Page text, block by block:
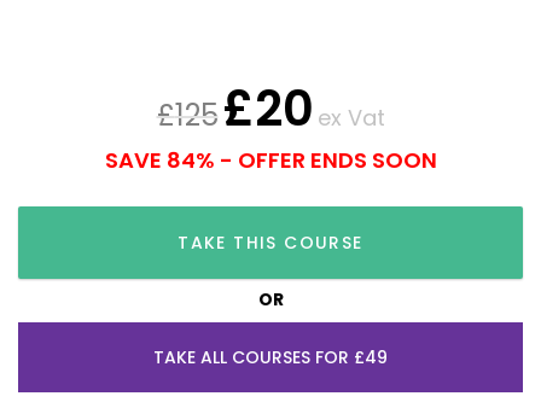
£125£20 ex Vat
SAVE 84% - OFFER ENDS SOON
TAKE THIS COURSE
OR
TAKE ALL COURSES FOR £49